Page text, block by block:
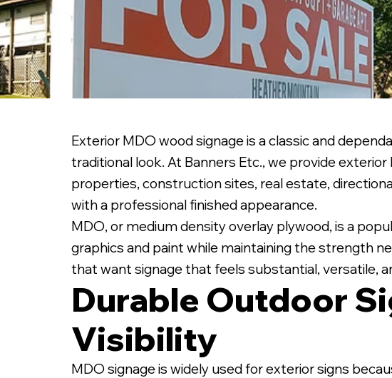
Exterior MDO wood signage is a classic and
traditional look. At Banners Etc., we provide
properties, construction sites, real estate,
with a professional finished appearance.
MDO, or medium density overlay plywood, is a
graphics and paint while maintaining the strength
that want signage that feels substantial, versatile,
Durable Outdoor
Visibility
MDO signage is widely used for exterior signs